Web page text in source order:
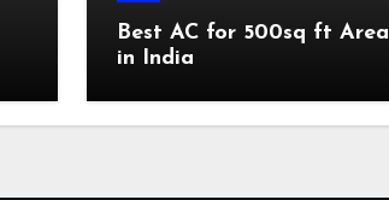
Best AC for 500sq ft Area
in India